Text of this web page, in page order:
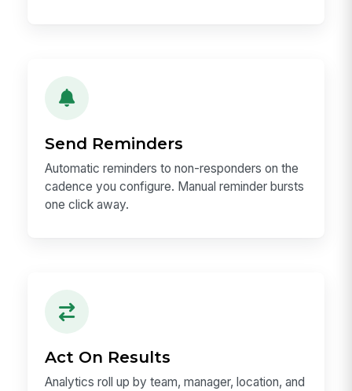
Send Reminders
Automatic reminders to non-responders on the
cadence you configure. Manual reminder bursts
one click away.
Act On Results
Analytics roll up by team, manager, location, and